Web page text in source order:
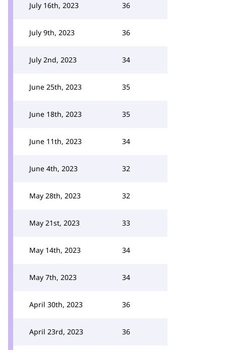
July 16th, 2023 36
July 9th, 2023 36
July 2nd, 2023 34
June 25th, 2023 35
June 18th, 2023 35
June 11th, 2023 34
June 4th, 2023 32
May 28th, 2023 32
May 21st, 2023 33
May 14th, 2023 34
May 7th, 2023 34
April 30th, 2023 36
April 23rd, 2023 36